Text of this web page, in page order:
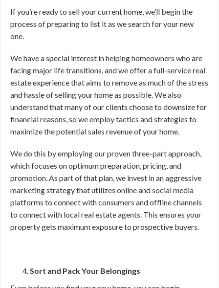
If you’re ready to sell your current home, we’ll begin the
process of preparing to list it as we search for your new
one.
We have a special interest in helping homeowners who are
facing major life transitions, and we offer a full-service real
estate experience that aims to remove as much of the stress
and hassle of selling your home as possible. We also
understand that many of our clients choose to downsize for
financial reasons, so we employ tactics and strategies to
maximize the potential sales revenue of your home.
We do this by employing our proven three-part approach,
which focuses on optimum preparation, pricing, and
promotion. As part of that plan, we invest in an aggressive
marketing strategy that utilizes online and social media
platforms to connect with consumers and offline channels
to connect with local real estate agents. This ensures your
property gets maximum exposure to prospective buyers.
Sort and Pack Your Belongings